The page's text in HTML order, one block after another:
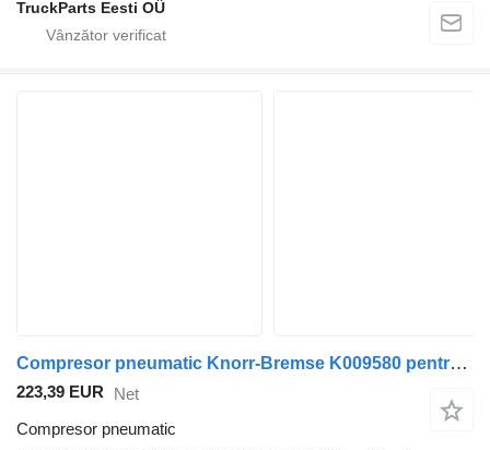
TruckParts Eesti OÜ
Compresor pneumatic Knorr-Bremse K009580 pentru autobuz Scania K,N,F-series (2006-)
223,39 EUR
Net
Compresor pneumatic